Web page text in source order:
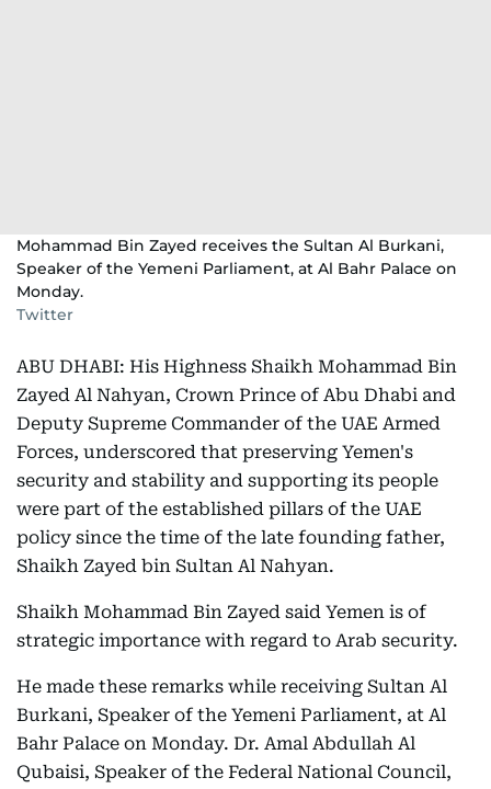
Mohammad Bin Zayed receives the Sultan Al Burkani,
Speaker of the Yemeni Parliament, at Al Bahr Palace on
Monday.
Twitter
ABU DHABI: His Highness Shaikh Mohammad Bin
Zayed Al Nahyan, Crown Prince of Abu Dhabi and
Deputy Supreme Commander of the UAE Armed
Forces, underscored that preserving Yemen's
security and stability and supporting its people
were part of the established pillars of the UAE
policy since the time of the late founding father,
Shaikh Zayed bin Sultan Al Nahyan.
Shaikh Mohammad Bin Zayed said Yemen is of
strategic importance with regard to Arab security.
He made these remarks while receiving Sultan Al
Burkani, Speaker of the Yemeni Parliament, at Al
Bahr Palace on Monday. Dr. Amal Abdullah Al
Qubaisi, Speaker of the Federal National Council,